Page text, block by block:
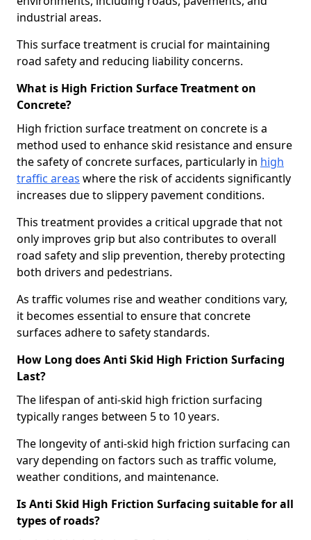
industrial areas.
This surface treatment is crucial for maintaining
road safety and reducing liability concerns.
What is High Friction Surface Treatment on
Concrete?
High friction surface treatment on concrete is a
method used to enhance skid resistance and ensure
the safety of concrete surfaces, particularly in high
traffic areas where the risk of accidents significantly
increases due to slippery pavement conditions.
This treatment provides a critical upgrade that not
only improves grip but also contributes to overall
road safety and slip prevention, thereby protecting
both drivers and pedestrians.
As traffic volumes rise and weather conditions vary,
it becomes essential to ensure that concrete
surfaces adhere to safety standards.
How Long does Anti Skid High Friction Surfacing
Last?
The lifespan of anti-skid high friction surfacing
typically ranges between 5 to 10 years.
The longevity of anti-skid high friction surfacing can
vary depending on factors such as traffic volume,
weather conditions, and maintenance.
Is Anti Skid High Friction Surfacing suitable for all
types of roads?